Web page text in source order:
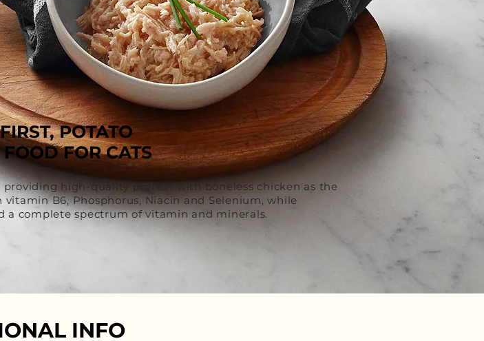
POTATO
FOR CATS
high-quality protein with boneless chicken as the
B6, Phosphorus, Niacin and Selenium, while
a complete spectrum of vitamin and minerals.
INFO